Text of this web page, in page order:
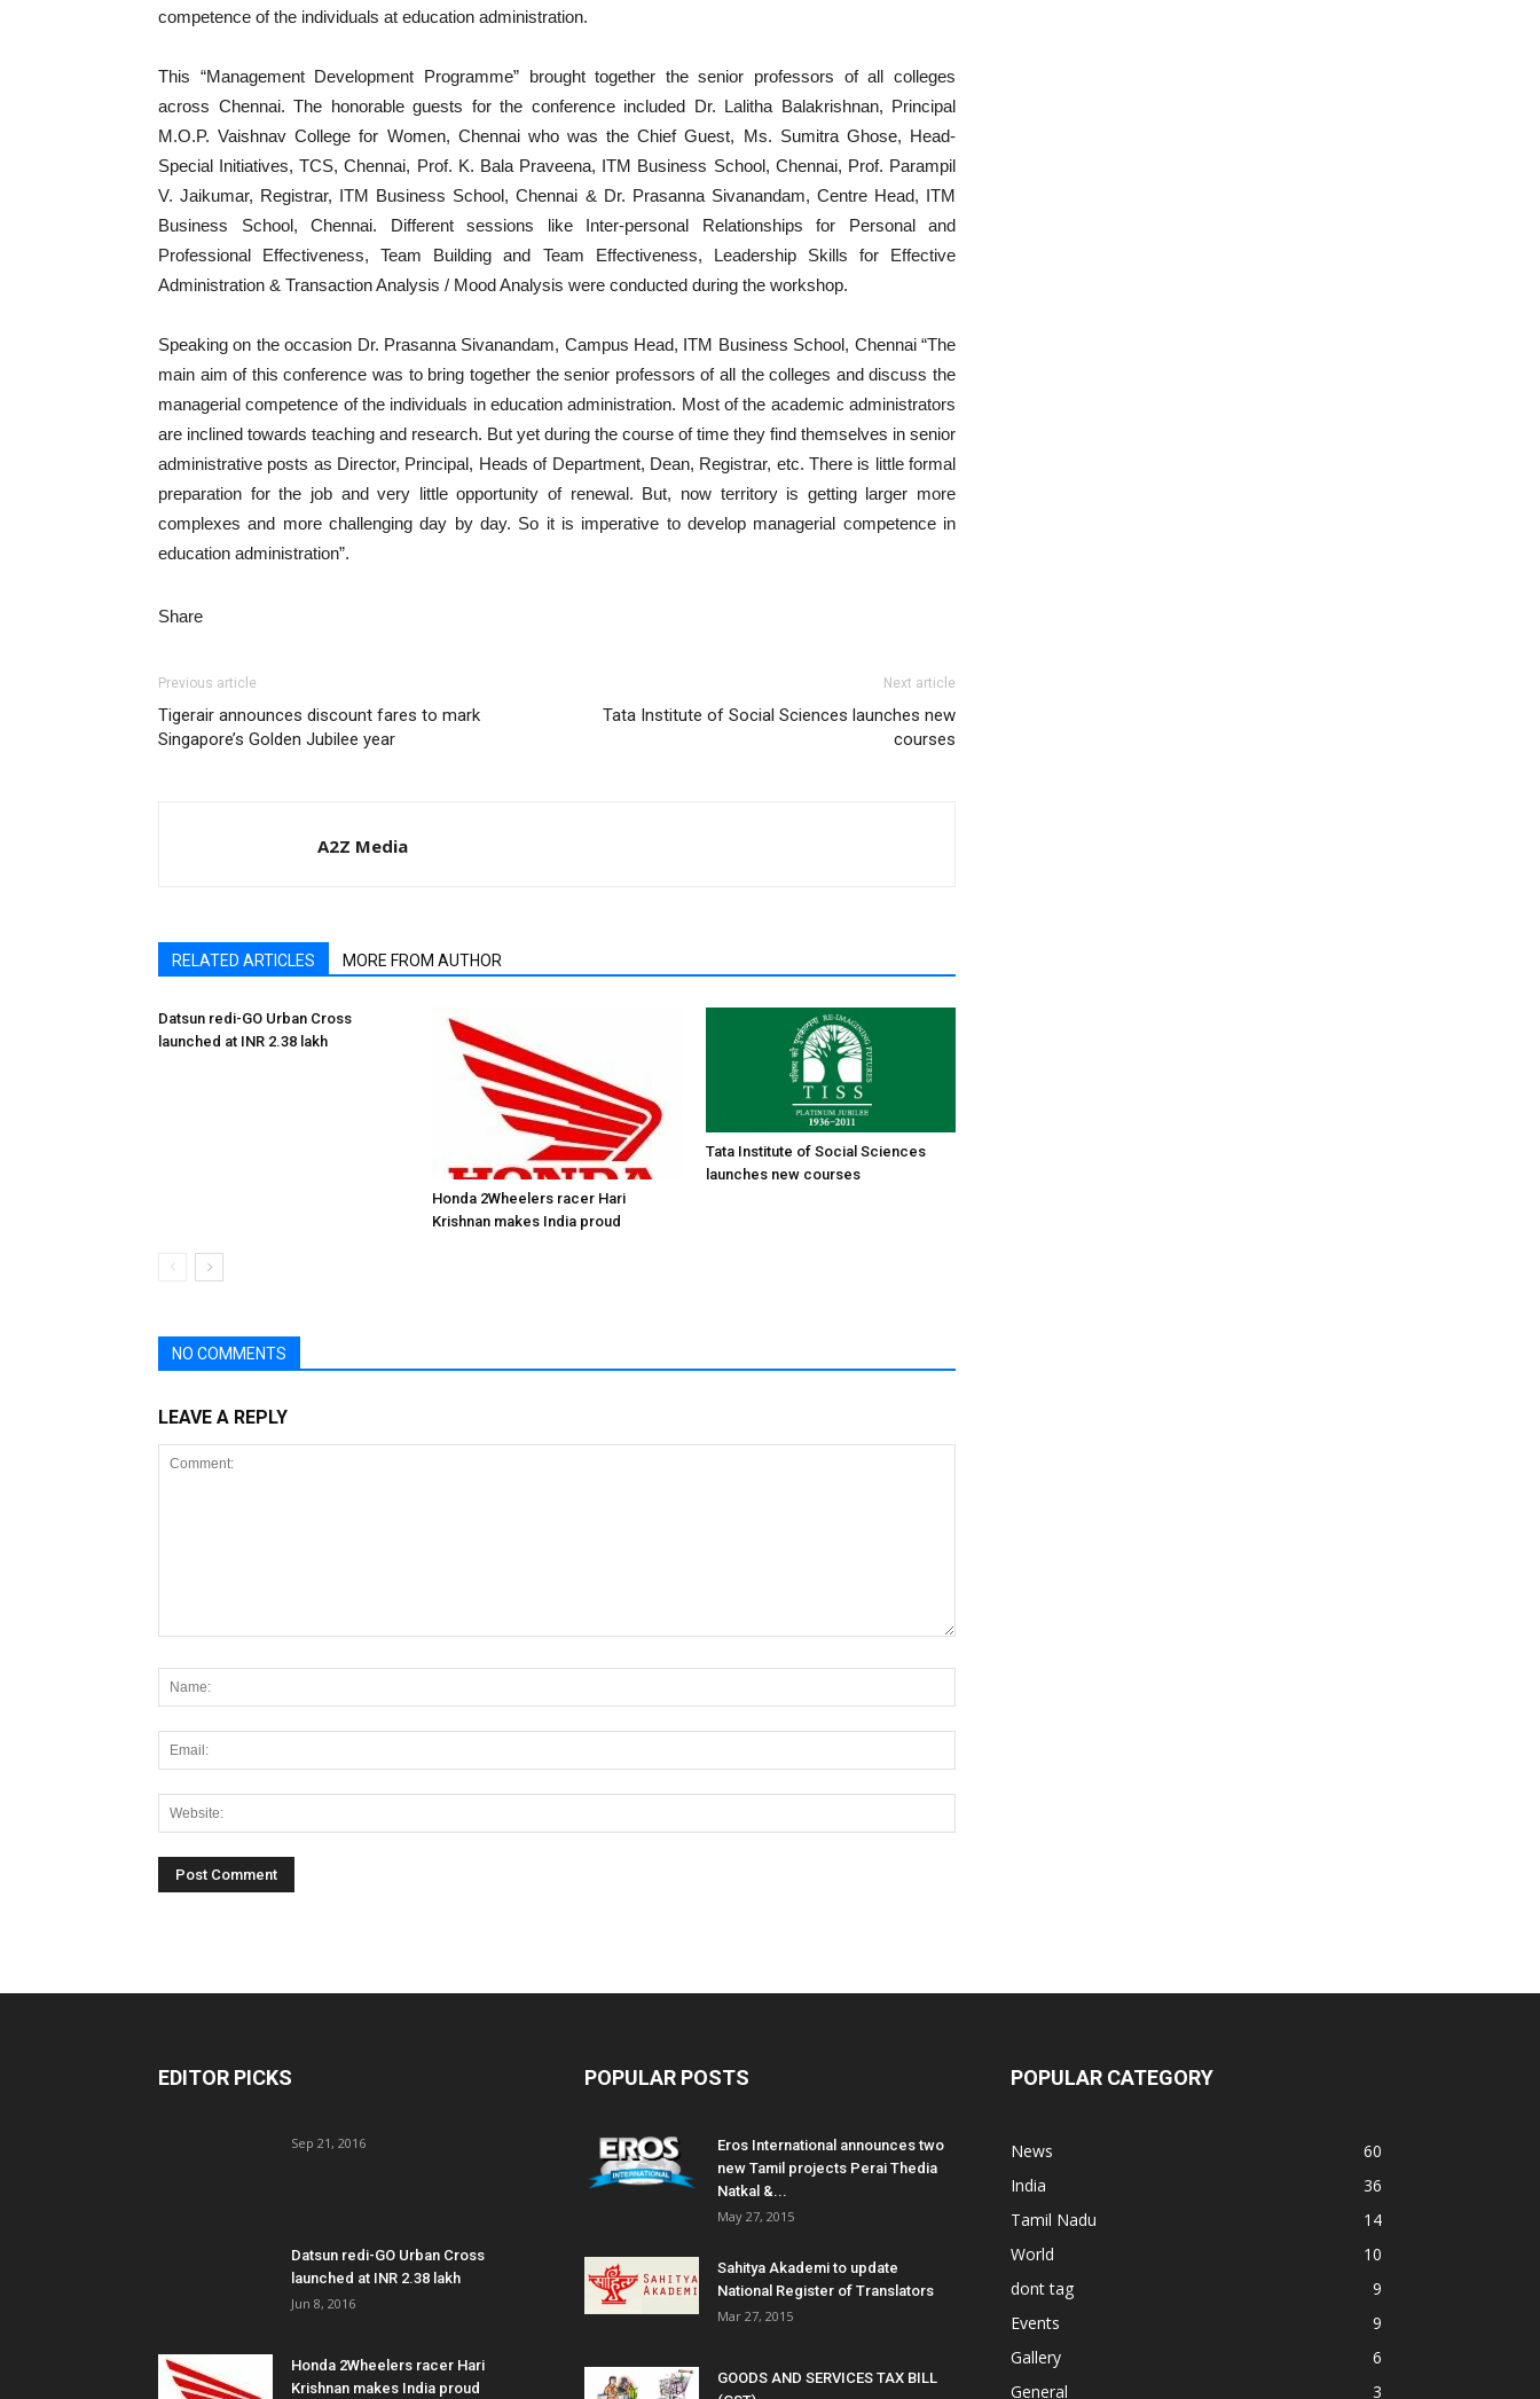
competence of the individuals at education administration.
This “Management Development Programme” brought together the senior professors of all colleges
across Chennai. The honorable guests for the conference included Dr. Lalitha Balakrishnan, Principal
M.O.P. Vaishnav College for Women, Chennai who was the Chief Guest, Ms. Sumitra Ghose, Head-
Special Initiatives, TCS, Chennai, Prof. K. Bala Praveena, ITM Business School, Chennai, Prof. Parampil
V. Jaikumar, Registrar, ITM Business School, Chennai & Dr. Prasanna Sivanandam, Centre Head, ITM
Business School, Chennai. Different sessions like Inter-personal Relationships for Personal and
Professional Effectiveness, Team Building and Team Effectiveness, Leadership Skills for Effective
Administration & Transaction Analysis / Mood Analysis were conducted during the workshop.
Speaking on the occasion Dr. Prasanna Sivanandam, Campus Head, ITM Business School, Chennai “The
main aim of this conference was to bring together the senior professors of all the colleges and discuss the
managerial competence of the individuals in education administration. Most of the academic administrators
are inclined towards teaching and research. But yet during the course of time they find themselves in senior
administrative posts as Director, Principal, Heads of Department, Dean, Registrar, etc. There is little formal
preparation for the job and very little opportunity of renewal. But, now territory is getting larger more
complexes and more challenging day by day. So it is imperative to develop managerial competence in
education administration”.
Share
Previous article
Tigerair announces discount fares to mark
Singapore’s Golden Jubilee year
Next article
Tata Institute of Social Sciences launches new
courses
A2Z Media
RELATED ARTICLES MORE FROM AUTHOR
Datsun redi-GO Urban Cross
launched at INR 2.38 lakh
Honda 2Wheelers racer Hari
Krishnan makes India proud
Tata Institute of Social Sciences
launches new courses
NO COMMENTS
LEAVE A REPLY
EDITOR PICKS
Sep 21, 2016
Datsun redi-GO Urban Cross
launched at INR 2.38 lakh
Jun 8, 2016
Honda 2Wheelers racer Hari
Krishnan makes India proud
POPULAR POSTS
Eros International announces two
new Tamil projects Perai Thedia
Natkal &...
May 27, 2015
Sahitya Akademi to update
National Register of Translators
Mar 27, 2015
GOODS AND SERVICES TAX BILL
POPULAR CATEGORY
News
60
India
36
Tamil Nadu
14
World
10
dont tag
9
Events
9
Gallery
6
General
3